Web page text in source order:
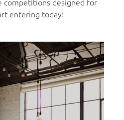
entering today!